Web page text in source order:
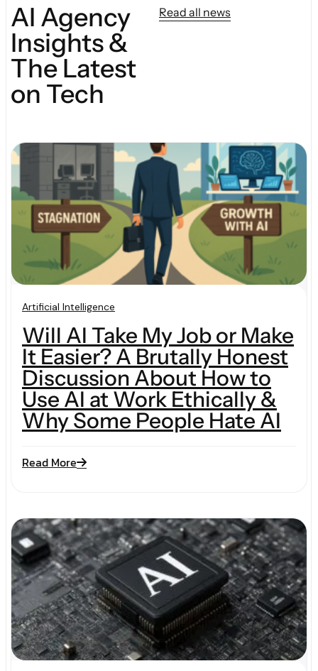
AI Agency
Insights &
The Latest
on Tech
Read all news
Artificial Intelligence
Will AI Take My Job or Make
It Easier? A Brutally Honest
Discussion About How to
Use AI at Work Ethically &
Why Some People Hate AI
Read More